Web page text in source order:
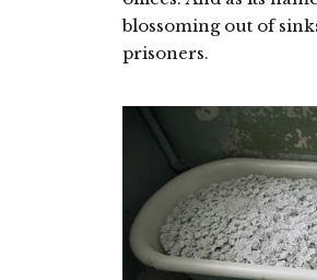
blossoming out of
prisoners.